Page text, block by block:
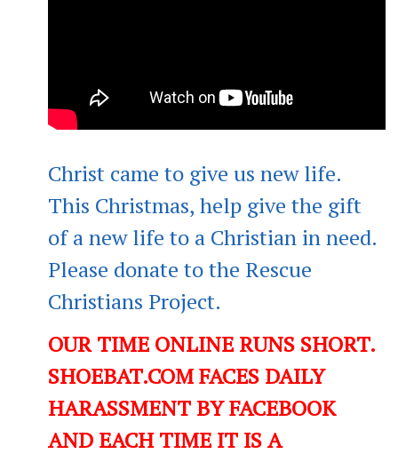
Christ came to give us new life.
This Christmas, help give the gift
of a new life to a Christian in need.
Please donate to the Rescue
Christians Project.
OUR TIME ONLINE RUNS SHORT.
SHOEBAT.COM FACES DAILY
HARASSMENT BY FACEBOOK
AND EACH TIME IT IS A